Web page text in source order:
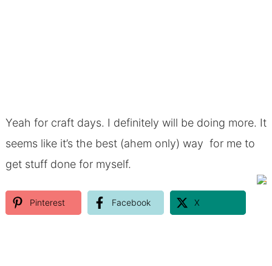
Yeah for craft days. I definitely will be doing more. It
seems like it’s the best (ahem only) way for me to
get stuff done for myself.
Pinterest Facebook X